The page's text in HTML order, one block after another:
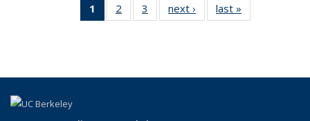
1
of 3 Full
listing:
2
of 3
Full
3
of 3
Full
next ›
Full
listing:
last »
listing: